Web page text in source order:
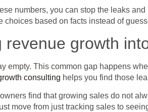
numbers, you can stop the leaks
based on facts instead of
growth
empty. This common gap happens
consulting helps you find those
find that growing sales do not
move from just tracking sales to